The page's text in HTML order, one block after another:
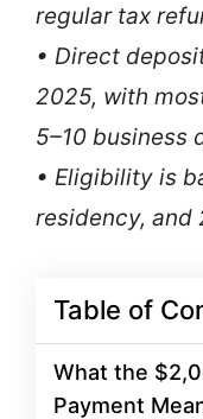
regular tax
• Direct
2025, with
5–10 business
• Eligibility is
residency, and
Table of
What the
Payment